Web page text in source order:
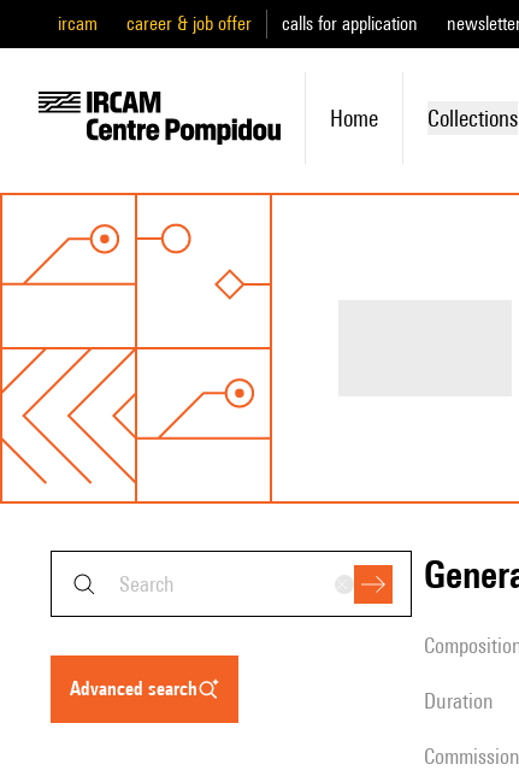
ircam career & job offer calls for application
Home Collections
advanced search duration
Commission